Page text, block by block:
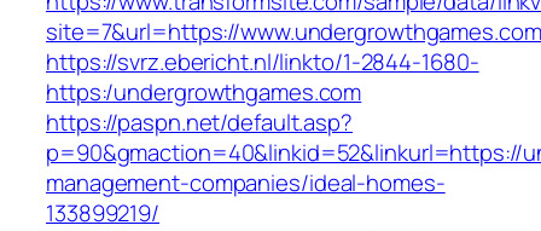
site=7&url=https://www.undergrowthgames.com
https://svrz.ebericht.nl/linkto/1-2844-1680-
https:/undergrowthgames.com
https://paspn.net/default.asp?
p=90&gmaction=40&linkid=52&linkurl=https://
management-companies/ideal-homes-
133899219/